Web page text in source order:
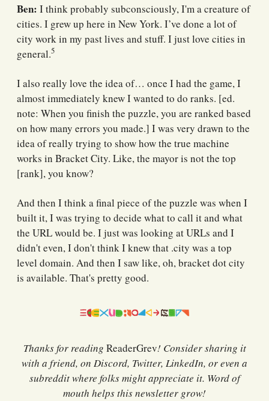
Ben: I think probably subconsciously, I'm a creature of
cities. I grew up here in New York. I’ve done a lot of
city work in my past lives and stuff. I just love cities in
general.5
I also really love the idea of… once I had the game, I
almost immediately knew I wanted to do ranks. [ed.
note: When you finish the puzzle, you are ranked based
on how many errors you made.] I was very drawn to the
idea of really trying to show how the true machine
works in Bracket City. Like, the mayor is not the top
[rank], you know?
And then I think a final piece of the puzzle was when I
built it, I was trying to decide what to call it and what
the URL would be. I just was looking at URLs and I
didn't even, I don't think I knew that .city was a top
level domain. And then I saw like, oh, bracket dot city
is available. That's pretty good.
Thanks for reading ReaderGrev! Consider sharing it
with a friend, on Discord, Twitter, LinkedIn, or even a
subreddit where folks might appreciate it. Word of
mouth helps this newsletter grow!